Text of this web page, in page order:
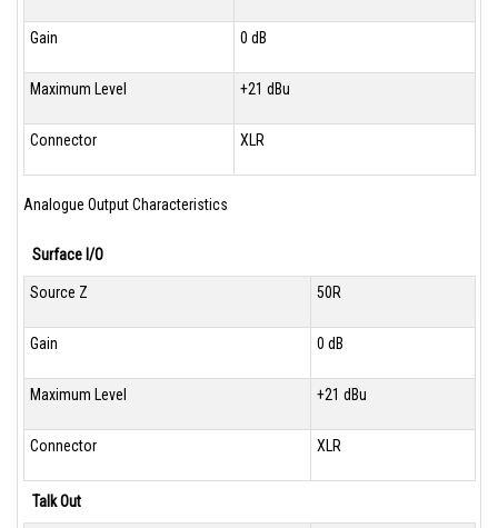
Gain 0 dB
Maximum Level +21 dBu
Connector XLR
Analogue Output Characteristics
Surface I/O
Source Z 50R
Gain 0 dB
Maximum Level +21 dBu
Connector XLR
Talk Out